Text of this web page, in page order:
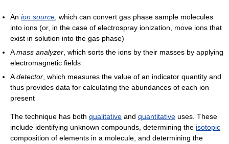
An ion source, which can convert gas phase sample molecules
into ions (or, in the case of electrospray ionization, move ions that
exist in solution into the gas phase)
Amass analyzer, which sorts the ions by their masses by applying
electromagnetic fields
Adetector, which measures the value of an indicator quantity and
thus provides data for calculating the abundances of each ion
present
The technique has both qualitative and quantitative uses. These
include identifying unknown compounds, determining the isotopic
composition of elements in a molecule, and determining the